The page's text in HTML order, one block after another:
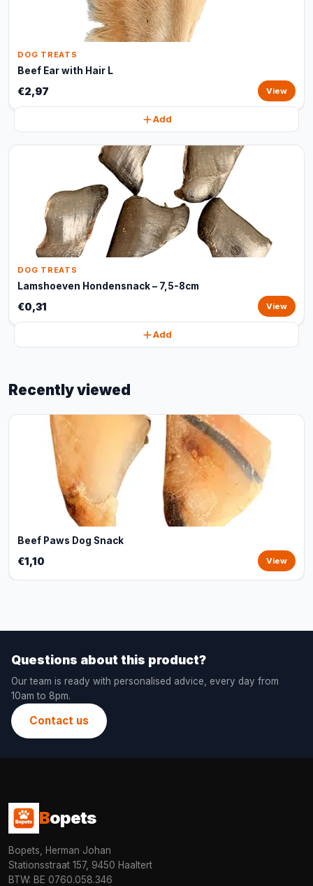
DOG TREATS
Beef Ear with Hair L
€2,97 View
Add
DOG TREATS
Lamshoeven Hondensnack – 7,5-8cm
€0,31 View
Add
Recently viewed
Beef Paws Dog Snack
€1,10 View
Questions about this product?
Our team is ready with personalised advice, every day from
10am to 8pm.
Contact us
Bopets
Bopets, Herman Johan
Stationsstraat 157, 9450 Haaltert
BTW: BE 0760.058.346